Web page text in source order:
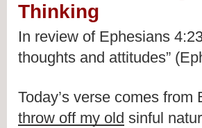
Thinking
In review of Ephesians
thoughts and attitudes”
throw off my old sinful